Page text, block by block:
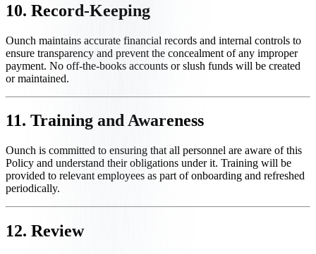
10. Record-Keeping
Ounch maintains accurate financial records and internal controls to
ensure transparency and prevent the concealment of any improper
payment. No off-the-books accounts or slush funds will be created
or maintained.
11. Training and Awareness
Ounch is committed to ensuring that all personnel are aware of this
Policy and understand their obligations under it. Training will be
provided to relevant employees as part of onboarding and refreshed
periodically.
12. Review